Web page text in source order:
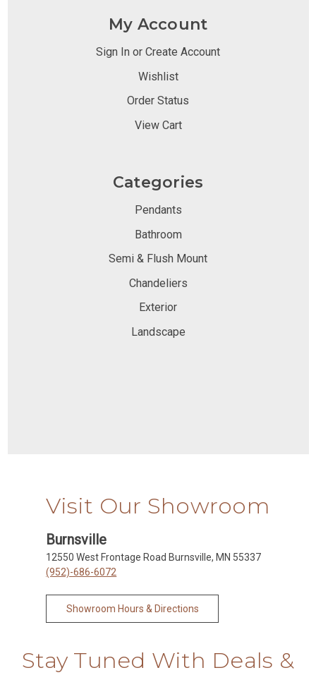
My Account
Sign In or Create Account
Wishlist
Order Status
View Cart
Categories
Pendants
Bathroom
Semi & Flush Mount
Chandeliers
Exterior
Landscape
Visit Our Showroom
Burnsville
12550 West Frontage Road Burnsville, MN 55337
(952)-686-6072
Showroom Hours & Directions
Stay Tuned With Deals &